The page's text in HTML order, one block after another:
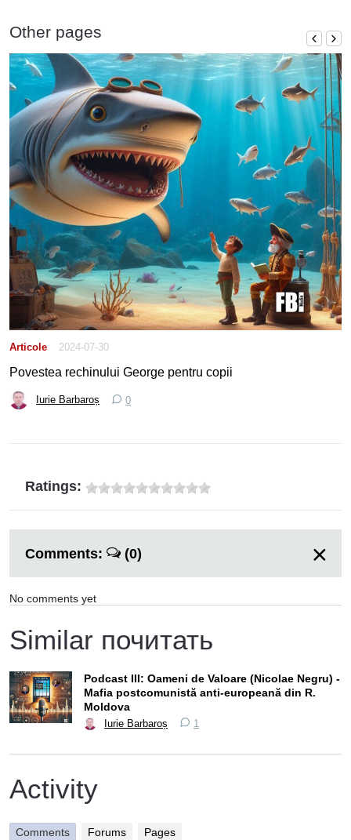
Other pages
Articole 2024-07-30
Povestea rechinului George pentru copii
Iurie Barbaroș 0
Ratings:
Comments: (0)
No comments yet
Similar почитать
Podcast III: Oameni de Valoare (Nicolae Negru) -
Mafia postcomunistă anti-europeană din R.
Moldova
Iurie Barbaroș 1
Activity
Comments Forums Pages